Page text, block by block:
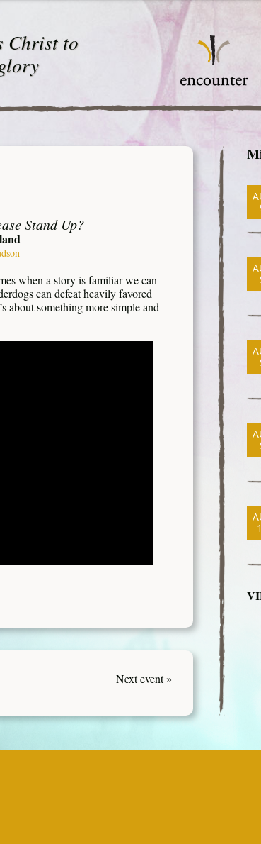
Christ to
Stand Up?
when a story is familiar we can
can defeat heavily favored
about something more simple and
Next event »